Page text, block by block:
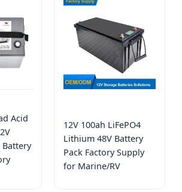
Acid
Battery
12V 100ah LiFePO4
Lithium 48V Battery
Pack Factory Supply
for Marine/RV